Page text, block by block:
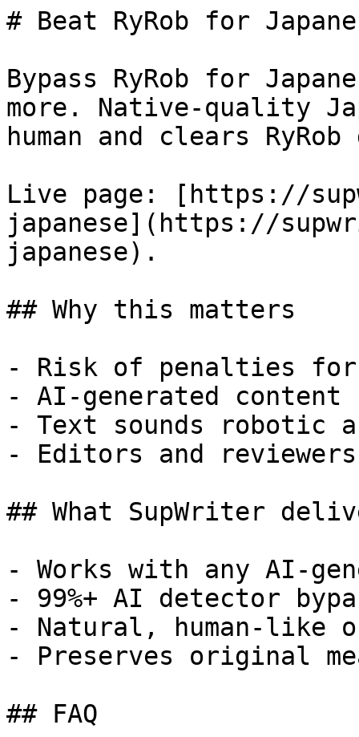
# Beat RyRob for
Bypass RyRob for
more. Native-quality
human and clears
Live page: [https://
japanese](https://
japanese).
## Why this matters
- Risk of penalties for
- AI-generated
- Text sounds robotic
- Editors and
## What SupWriter
- Works with any AI-
- 99%+ AI detector
- Natural, human-like
- Preserves original
## FAQ